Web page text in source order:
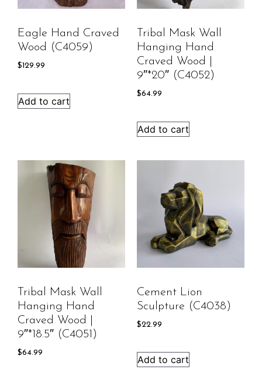
Eagle Hand Craved
Wood (C4059)
$129.99
Add to cart
Tribal Mask Wall
Hanging Hand
Craved Wood |
9″*20″ (C4052)
$64.99
Add to cart
Tribal Mask Wall
Hanging Hand
Craved Wood |
9″*18.5″ (C4051)
$64.99
Cement Lion
Sculpture (C4038)
$22.99
Add to cart